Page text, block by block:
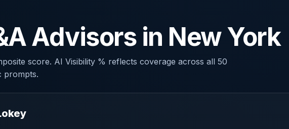
Advisors in New York
score. AI Visibility % reflects coverage across all 50
prompts.